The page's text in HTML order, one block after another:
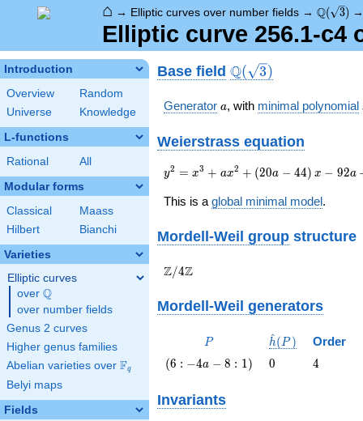
⌂ → Elliptic curves over number fields → Q( 3) →
Elliptic curve 256.1-c4
Introduction
Overview
Random
Universe
Knowledge
L-functions
Rational All
Modular forms
Classical
Maass
Hilbert
Bianchi
Varieties
Elliptic curves
over \Q
Q
over number fields
Genus 2 curves
Higher genus families
Abelian varieties over \F_{q}
Fq
Belyi maps
Fields
Base field \Q(\sqrt{3})
Q( 3)
Generator a
a, with minimal polynomial
Weierstrass equation
{y}^2=
44\right){x}-92a+160
y2 = x3 + ax2 + (20a − 44) x − 92a
This is a global minimal model.
Mordell-Weil group structure
\Z/{4}\Z
Z/4Z
Mordell-Weil generators
P
P
\hat{h}
h
^(P ) Order
\left(6 :
1\right)
(6 : −4a − 8 : 1) 0
0 4
4
Invariants